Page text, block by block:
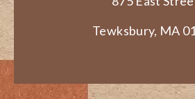
Tewksbury, MA